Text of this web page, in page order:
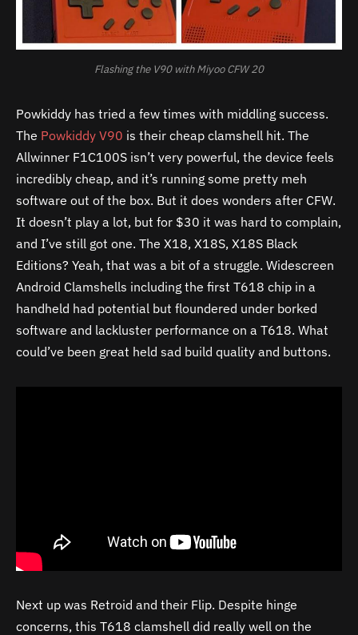
Flashing the V90 with Miyoo CFW 20
Powkiddy has tried a few times with middling success.
The Powkiddy V90 is their cheap clamshell hit. The
Allwinner F1C100S isn’t very powerful, the device feels
incredibly cheap, and it’s running some pretty meh
software out of the box. But it does wonders after CFW.
It doesn’t play a lot, but for $30 it was hard to complain,
and I’ve still got one. The X18, X18S, X18S Black
Editions? Yeah, that was a bit of a struggle. Widescreen
Android Clamshells including the first T618 chip in a
handheld had potential but floundered under borked
software and lackluster performance on a T618. What
could’ve been great held sad build quality and buttons.
Next up was Retroid and their Flip. Despite hinge
concerns, this T618 clamshell did really well on the